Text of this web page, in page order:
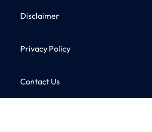
Disclaimer
Privacy Policy
Contact Us